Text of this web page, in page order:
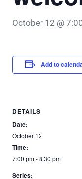
October 12 @
Add to
DETAILS
Date:
October 12
Time:
7:00 pm - 8:30 pm
Series: